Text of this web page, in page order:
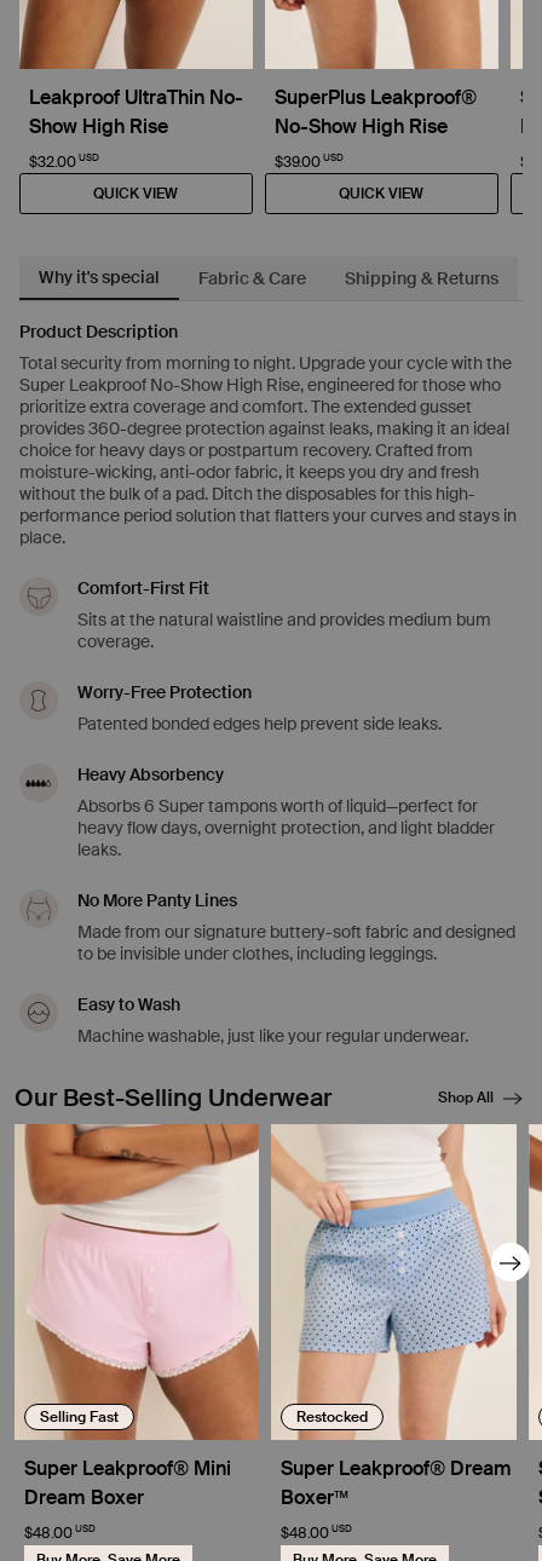
Leakproof UltraThin No-
Show High Rise
$32.00 USD
QUICK VIEW
SuperPlus Leakproof®
No-Show High Rise
$39.00 USD
QUICK VIEW
Why it's special Fabric & Care Shipping & Returns
Product Description
Total security from morning to night. Upgrade your cycle with the
Super Leakproof No-Show High Rise, engineered for those who
prioritize extra coverage and comfort. The extended gusset
provides 360-degree protection against leaks, making it an ideal
choice for heavy days or postpartum recovery. Crafted from
moisture-wicking, anti-odor fabric, it keeps you dry and fresh
without the bulk of a pad. Ditch the disposables for this high-
performance period solution that flatters your curves and stays in
place.
Comfort-First Fit
Sits at the natural waistline and provides medium bum
coverage.
Worry-Free Protection
Patented bonded edges help prevent side leaks.
Heavy Absorbency
Absorbs 6 Super tampons worth of liquid—perfect for
heavy flow days, overnight protection, and light bladder
leaks.
No More Panty Lines
Made from our signature buttery-soft fabric and designed
to be invisible under clothes, including leggings.
Easy to Wash
Machine washable, just like your regular underwear.
Our Best-Selling Underwear Shop All
Showing slide 1 of 8
Selling Fast
Super Leakproof® Mini
Dream Boxer
$48.00 USD
Restocked
Super Leakproof® Dream
Boxer™
$48.00 USD